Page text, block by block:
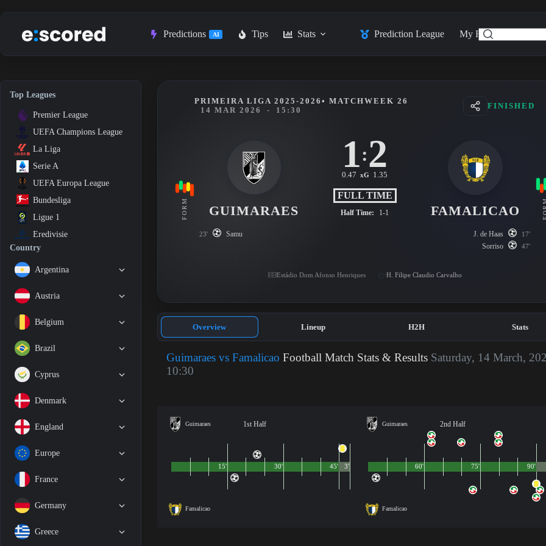
to
Predictions AI Tips Stats Prediction League My Feed
Top Leagues
Premier League
UEFA Champions League
La Liga
Serie A
UEFA Europa League
Bundesliga
Ligue 1
Eredivisie
Country
Argentina
Austria
Belgium
Brazil
Cyprus
Denmark
England
Europe
France
Germany
Greece
FORM
PRIMEIRA LIGA 2025-2026• MATCHWEEK 26
14 MAR 2026
- 15:30
FINISHED
GUIMARAES
1:2
0.47 xG 1.35
FULL TIME
Half Time: 1-1 FAMALICAO
23' Samu J. de Haas 17'
Sorriso 47'
Estádio Dom Afonso Henriques H. Filipe Claudio Carvalho
Overview Lineup H2H Stats
Guimaraes vs Famalicao Football Match Stats & Results Saturday, 14 March,
10:30
Guimaraes 1st Half
Famalicao
45'
15' 30' 3'
Guimaraes 2nd Half
Famalicao
90'
60' 75'